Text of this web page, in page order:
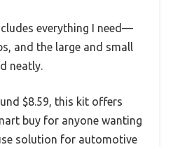
everything I need—
and the large and small
neatly.
$8.59, this kit offers
buy for anyone wanting
solution for automotive